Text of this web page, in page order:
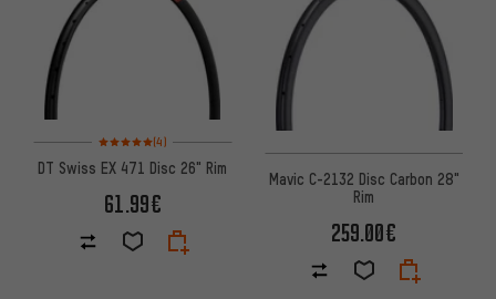
Rating: 5 of 5 based on 4 reviews
(4)
DT Swiss EX 471 Disc 26" Rim
61.99€
Mavic C-2132 Disc Carbon 28"
Rim
259.00€